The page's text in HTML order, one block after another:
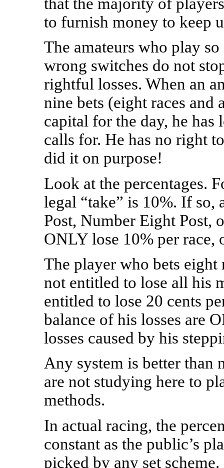
to furnish money to keep
The amateurs who play
wrong switches do not
rightful losses. When an
nine bets (eight races and
capital for the day, he has
calls for. He has no right
did it on purpose!
Look at the percentages.
legal “take” is 10%. If so,
Post, Number Eight Post,
ONLY lose 10% per race,
The player who bets eight
not entitled to lose all his
entitled to lose 20 cents
balance of his losses are
losses caused by his
Any system is better than
are not studying here to
methods.
In actual racing, the
constant as the public’s
picked by any set scheme.